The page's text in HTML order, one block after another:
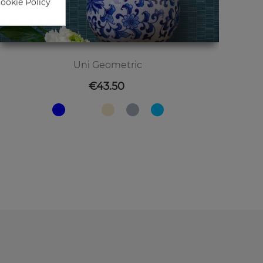
Uni Geometric
Price
€43.50